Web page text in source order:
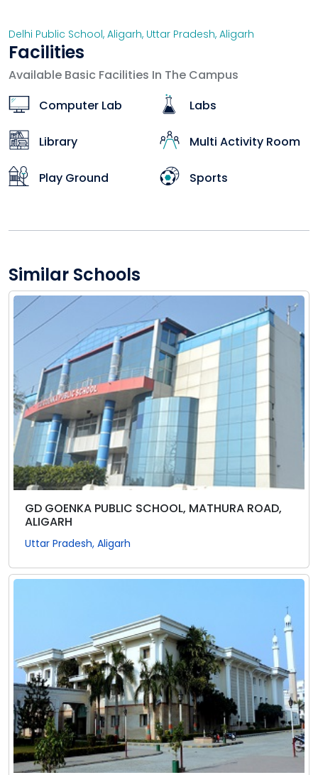
Delhi Public School, Aligarh, Uttar Pradesh, Aligarh
Facilities
Available Basic Facilities In The Campus
Computer Lab
Labs
Library Multi Activity Room
Play Ground Sports
Similar Schools
GD GOENKA PUBLIC SCHOOL, MATHURA ROAD,
ALIGARH
Uttar Pradesh, Aligarh